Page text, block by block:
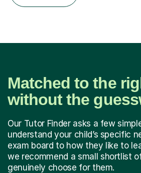
Matched to the
without the
Our Tutor Finder asks a few
understand your child’s specific
exam board to how they like to
we recommend a small shortlist
genuinely choose for them.